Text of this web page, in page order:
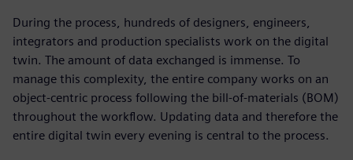
During the process, hundreds of designers, engineers,
integrators and production specialists work on the digital
twin. The amount of data exchanged is immense. To
manage this complexity, the entire company works on an
object-centric process following the bill-of-materials (BOM)
throughout the workflow. Updating data and therefore the
entire digital twin every evening is central to the process.